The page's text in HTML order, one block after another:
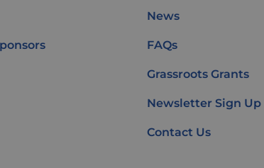
News
FAQs
Grassroots Grants
Newsletter Sign Up
Contact Us